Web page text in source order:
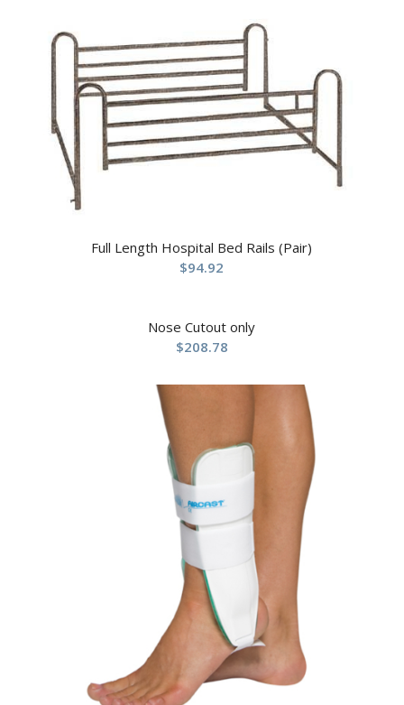
Full Length Hospital Bed Rails (Pair)
$94.92
Nose Cutout only
$208.78